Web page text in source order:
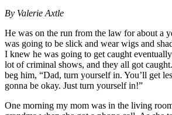
By Valerie Axtle
He was on the run from the law for about a
was going to be slick and wear wigs and
I knew he was going to get caught
lot of criminal shows, and they all got
beg him, “Dad, turn yourself in. You’ll get
gonna be okay. Just turn yourself in!”
One morning my mom was in the living